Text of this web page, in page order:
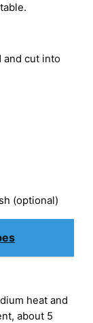
and cut into
(optional)
heat and
about 5